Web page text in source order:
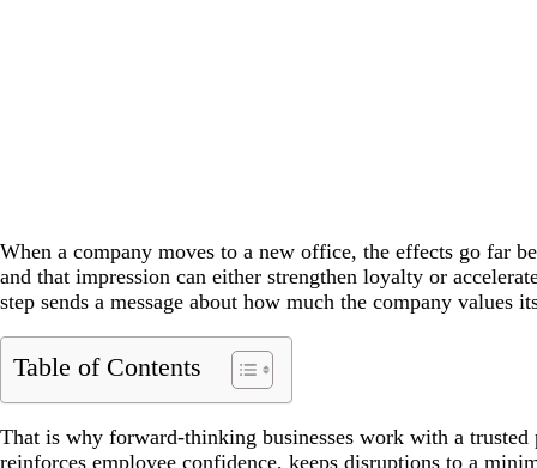
When a company moves to a new office, the effects go far
and that impression can either strengthen loyalty or
step sends a message about how much the company values
Table of Contents
That is why forward-thinking businesses work with a trusted
reinforces employee confidence, keeps disruptions to a